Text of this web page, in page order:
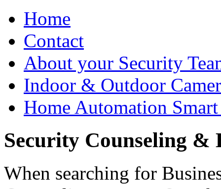
Home
Contact
About your Security
Indoor & Outdoor
Home Automation
Security Counseling &
When searching for